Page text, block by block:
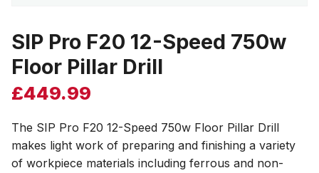
SIP Pro F20 12-Speed 750w
Floor Pillar Drill
£449.99
The SIP Pro F20 12-Speed 750w Floor Pillar Drill
makes light work of preparing and finishing a variety
of workpiece materials including ferrous and non-